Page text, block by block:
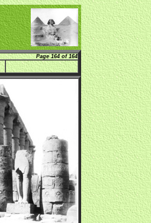
Page 164 of 164